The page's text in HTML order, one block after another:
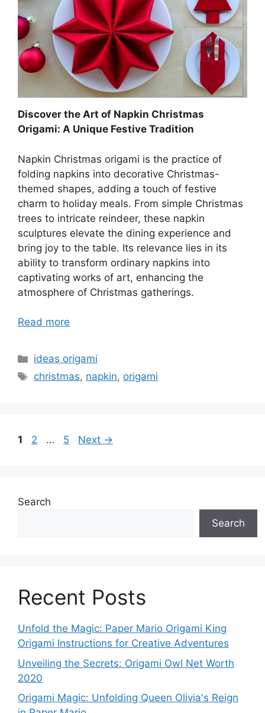
Discover the Art of Napkin Christmas
Origami: A Unique Festive Tradition
Napkin Christmas origami is the practice of
folding napkins into decorative Christmas-
themed shapes, adding a touch of festive
charm to holiday meals. From simple Christmas
trees to intricate reindeer, these napkin
sculptures elevate the dining experience and
bring joy to the table. Its relevance lies in its
ability to transform ordinary napkins into
captivating works of art, enhancing the
atmosphere of Christmas gatherings.
Read more
Categories
ideas origami
Tags
christmas, napkin, origami
Page
1 Page
2 … Page
5 Next →
Search
Search
Recent Posts
Unfold the Magic: Paper Mario Origami King
Origami Instructions for Creative Adventures
Unveiling the Secrets: Origami Owl Net Worth
2020
Origami Magic: Unfolding Queen Olivia's Reign